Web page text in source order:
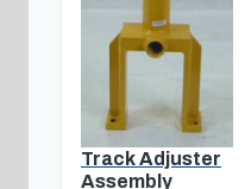
Track Adjuster
Assembly